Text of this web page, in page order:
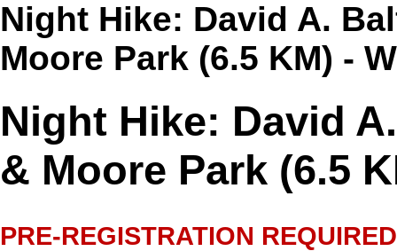
Night Hike: David A.
Moore Park (6.5 KM) -
Night Hike: David
& Moore Park (6.5
PRE-REGISTRATION